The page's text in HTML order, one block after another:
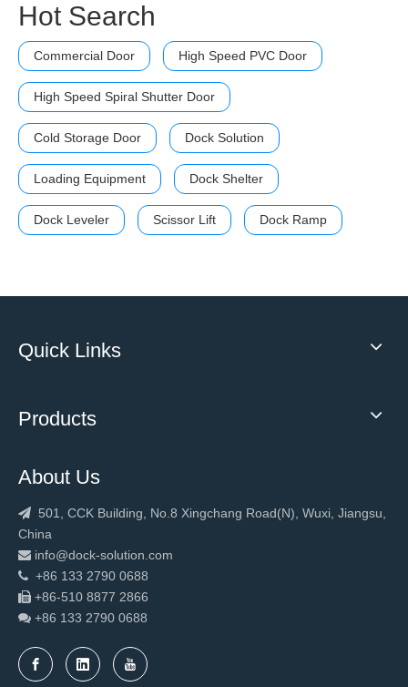
Hot Search
Commercial Door High Speed PVC Door
High Speed Spiral Shutter Door
Cold Storage Door Dock Solution
Loading Equipment Dock Shelter
Dock Leveler Scissor Lift Dock Ramp
Quick Links
Products
About Us
 501, CCK Building, No.8 Xingchang Road(N), Wuxi, Jiangsu,
China
 info@dock-solution.com
 +86 133 2790 0688
 +86-510 8877 2866
 +86 133 2790 0688